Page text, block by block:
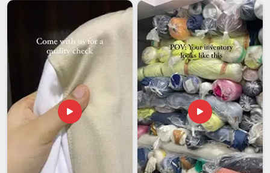
Men's Fleece Pullover Exporters in UAE (United
Arab Emirates)
International buyers in UAE (United Arab Emirates)now
have a wider range of options, leading to a decrease in their
tolerance for suppliers who compromise on quality. If you
are seekingMen's Fleece Pullover Exporters in UAE
(United Arab Emirates)
, although we are based in Delhi, we
come with both the product quality and the process maturity
that serious buyers look for. In
UAE (United Arab Emirates),
we specifically choose packaging to safeguard fabric and
structure during long hauls and rough handling. Updates